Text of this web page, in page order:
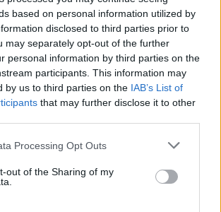
based on personal information utilized by
disclosed to third parties prior to
may separately opt-out of the further
personal information by third parties on the
participants. This information may
by us to third parties on the IAB’s List of
that may further disclose it to other
Processing Opt Outs
out of the Sharing of my
queues at EU airports as September
Ivan Toney charged with assault at
ban standing at pubs in Soho and
to be treated by non-white NHS staff
rise in racism